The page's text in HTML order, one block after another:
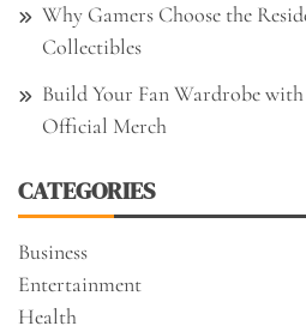
Why Gamers Choose the
Collectibles
Build Your Fan Wardrobe
Official Merch
CATEGORIES
Business
Entertainment
Health